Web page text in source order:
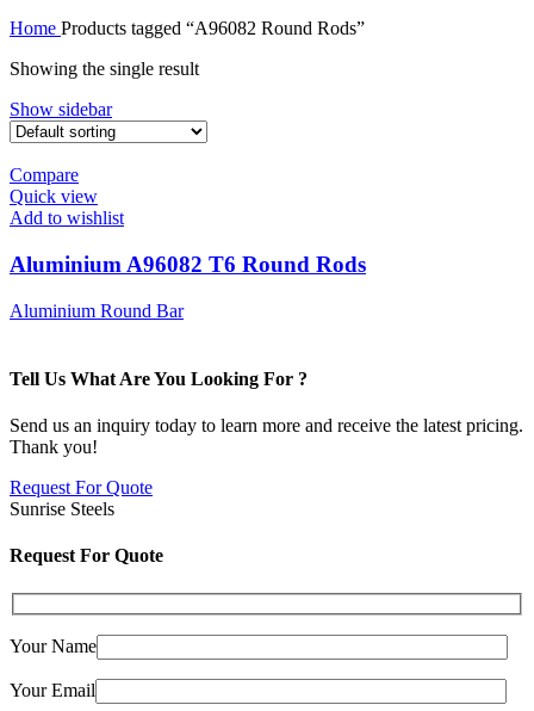
Home Products tagged “A96082 Round Rods”
Showing the single result
Show sidebar
Compare
Quick view
Add to wishlist
Aluminium A96082 T6 Round Rods
Aluminium Round Bar
Tell Us What Are You Looking For ?
Send us an inquiry today to learn more and receive the latest pricing.
Thank you!
Request For Quote
Sunrise Steels
Request For Quote
Your Name
Your Email